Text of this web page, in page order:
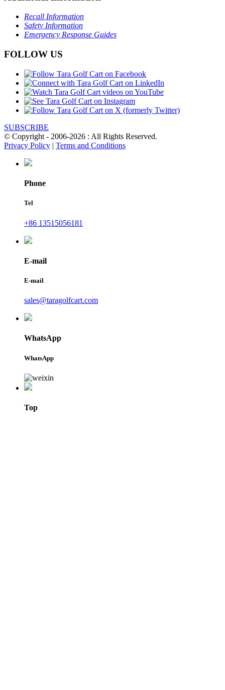
Recall Information
Safety Information
Emergency Response Guides
FOLLOW US
SUBSCRIBE
© Copyright - 2006-2026 : All Rights Reserved.
Privacy Policy | Terms and Conditions
Phone
Tel
+86 13515056181
E-mail
E-mail
sales@taragolfcart.com
WhatsApp
WhatsApp
Top